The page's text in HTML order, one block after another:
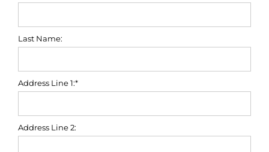
Last Name:
Address Line 1:*
Address Line 2: